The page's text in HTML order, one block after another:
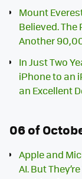
Mount
Believed. The
Another
In Just Two
iPhone to an
an Excellent
06 of
Apple and
AI. But